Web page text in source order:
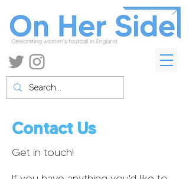
Contact Us
Get in touch!